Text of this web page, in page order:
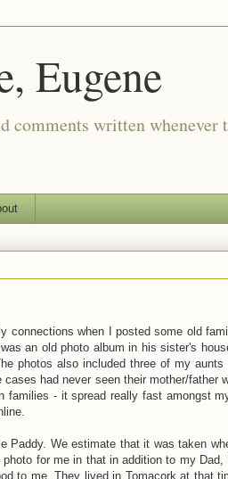
Eugene
written whenever
connections when I posted some old
an old photo album in his sister's
photos also included three of my
had never seen their mother/father
- it spread really fast amongst
We estimate that it was taken
for me in that in addition to my Dad,
to me. They lived in Tomacork at that